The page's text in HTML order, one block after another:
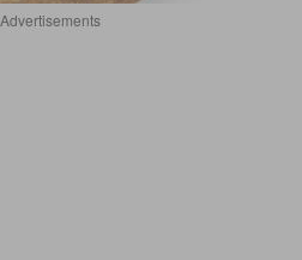
Advertisements